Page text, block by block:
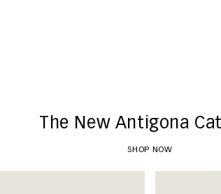
The New Antigona
SHOP NOW